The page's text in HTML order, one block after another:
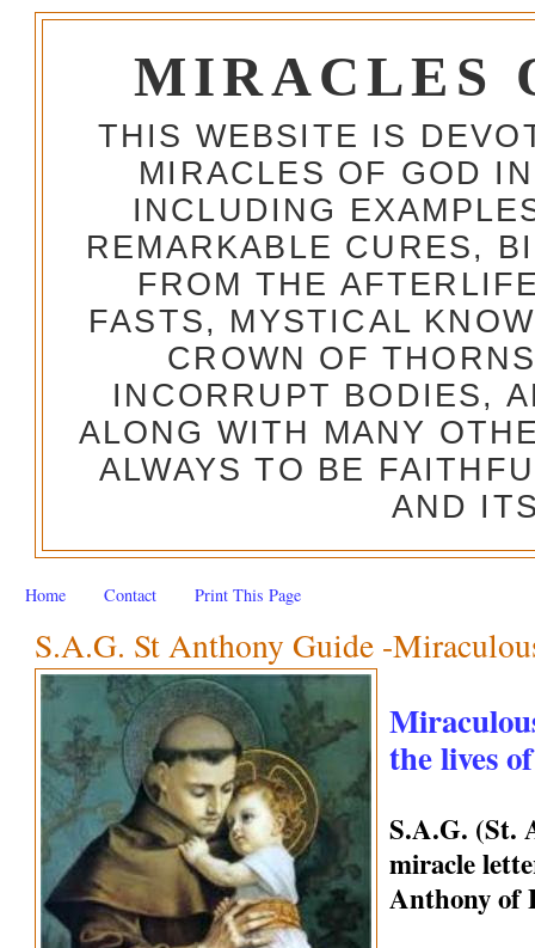
MIRACLES
THIS WEBSITE IS
MIRACLES OF GOD
INCLUDING
REMARKABLE CURES,
FROM THE
FASTS, MYSTICAL
CROWN OF
INCORRUPT BODIES,
ALONG WITH MANY
ALWAYS TO BE
AND
Home Contact Print This Page
S.A.G. St Anthony Guide -
the lives
S.A.G. (St.
miracle
Anthony of